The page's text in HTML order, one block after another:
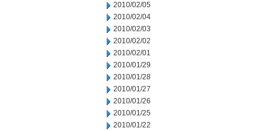
2010/02/05
2010/02/04
2010/02/03
2010/02/02
2010/02/01
2010/01/29
2010/01/28
2010/01/27
2010/01/26
2010/01/25
2010/01/22